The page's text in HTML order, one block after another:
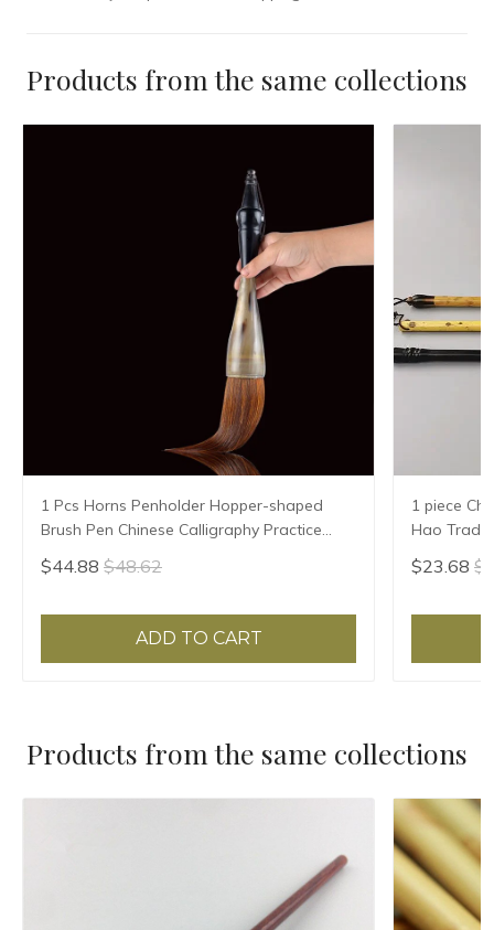
Products from the same collections
1 Pcs Horns Penholder Hopper-shaped
Brush Pen Chinese Calligraphy Practice
Chinese Character Calligraphy Brush
Stationery
$44.88 $48.62
ADD TO CART
1 piece
Hao
Writing
Sheep Hair
$23.68
Products from the same collections